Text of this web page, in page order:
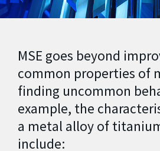
MSE goes beyond
common properties of
finding uncommon
example, the
a metal alloy of
include: